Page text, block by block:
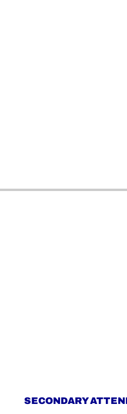
SECONDARY